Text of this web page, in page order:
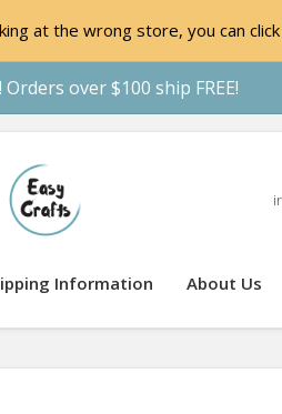
at the wrong store, you can
over $100 ship FREE!
Information About Us